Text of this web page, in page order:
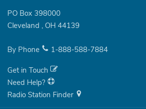
PO Box 398000
Cleveland , OH 44139
By Phone 1-888-588-7884
Get in Touch
Need Help?
Radio Station Finder